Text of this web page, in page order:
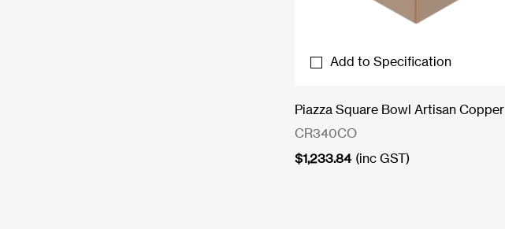
Add to Specification
Piazza Square Bowl Artisan Copper
CR340CO
$1,233.84 (inc GST)